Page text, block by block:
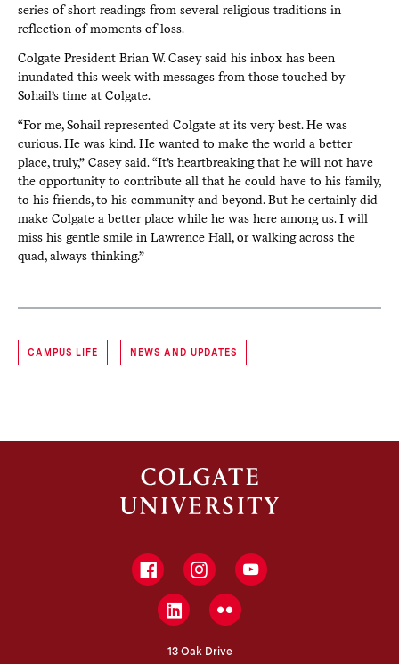
series of short readings from several religious traditions in
reflection of moments of loss.
Colgate President Brian W. Casey said his inbox has been
inundated this week with messages from those touched by
Sohail’s time at Colgate.
“For me, Sohail represented Colgate at its very best. He was
curious. He was kind. He wanted to make the world a better
place, truly,” Casey said. “It’s heartbreaking that he will not have
the opportunity to contribute all that he could have to his family,
to his friends, to his community and beyond. But he certainly did
make Colgate a better place while he was here among us. I will
miss his gentle smile in Lawrence Hall, or walking across the
quad, always thinking.”
CAMPUS LIFE NEWS AND UPDATES
FacebookInstagramYouTube
LinkedInFlickr
13 Oak Drive